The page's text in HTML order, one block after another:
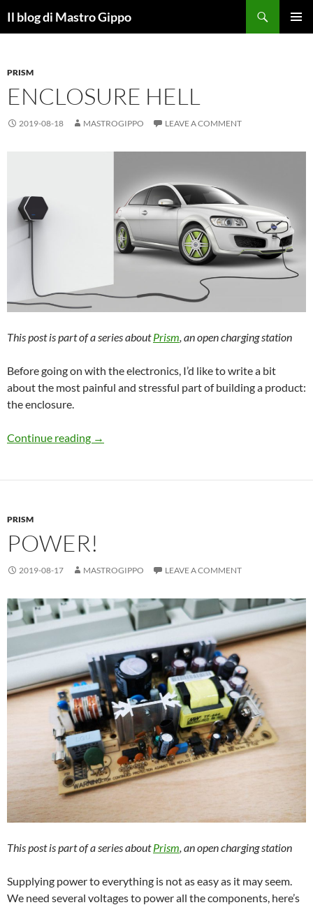
toIl blog di Mastro Gippo
PRISM
ENCLOSURE HELL
2019-08-18 MASTROGIPPO LEAVE A COMMENT
This post is part of a series aboutPrism , an open charging station
Before going on with the electronics, I’d like to write a bit
about the most painful and stressful part of building a product:
the enclosure.
Continue reading Enclosure hell
→
PRISM
POWER!
2019-08-17 MASTROGIPPO LEAVE A COMMENT
This post is part of a series aboutPrism , an open charging station
Supplying power to everything is not as easy as it may seem.
We need several voltages to power all the components, here’s